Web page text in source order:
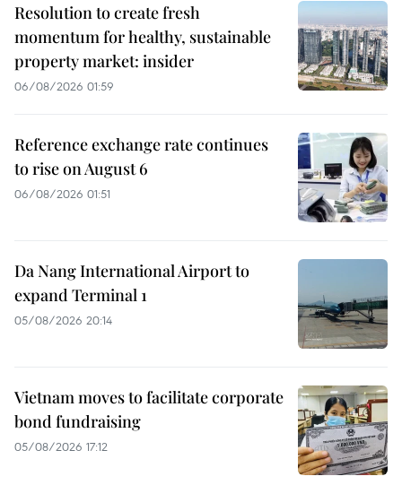
Resolution to create fresh
momentum for healthy, sustainable
property market: insider
06/08/2026 01:59
Reference exchange rate continues
to rise on August 6
06/08/2026 01:51
Da Nang International Airport to
expand Terminal 1
05/08/2026 20:14
Vietnam moves to facilitate corporate
bond fundraising
05/08/2026 17:12